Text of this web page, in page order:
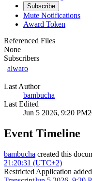
Subscribe
Mute Notifications
Award Token
Referenced Files
None
Subscribers
alwaro
Last Author
bambucha
Last Edited
Jun 5 2026, 9:20 PM
Event Timeline
bambucha created this
21:20:31 (UTC+2)
Restricted Application